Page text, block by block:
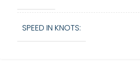
SPEED IN KNOTS: